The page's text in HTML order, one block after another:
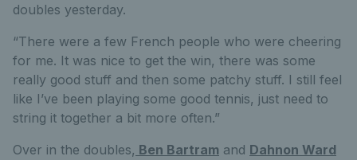
doubles yesterday.
“There were a few French people who were cheering
for me. It was nice to get the win, there was some
really good stuff and then some patchy stuff. I still feel
like I’ve been playing some good tennis, just need to
string it together a bit more often.”
Over in the doubles, Ben Bartram and Dahnon Ward